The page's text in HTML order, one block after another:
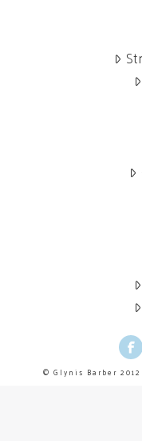
© Glynis Barber